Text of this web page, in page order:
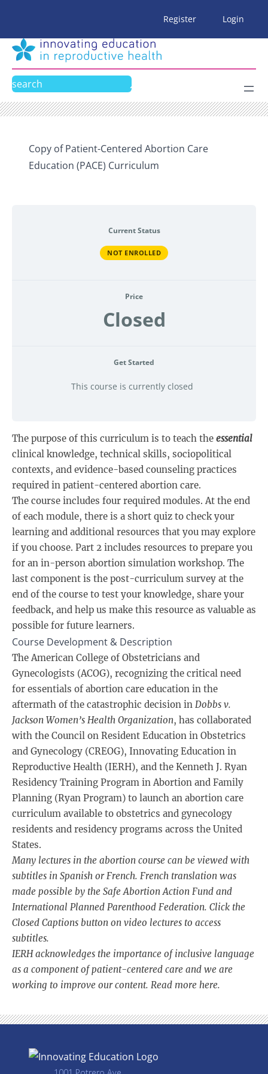
content
Register Login
Search
Copy of Patient-Centered Abortion Care
Education (PACE) Curriculum
Current Status
NOT ENROLLED
Price
Closed
Get Started
This course is currently closed
The purpose of this curriculum is to teach the essential
clinical knowledge, technical skills, sociopolitical
contexts, and evidence-based counseling practices
required in patient-centered abortion care.
The course includes four required modules. At the end
of each module, there is a short quiz to check your
learning and additional resources that you may explore
if you choose. Part 2 includes resources to prepare you
for an in-person abortion simulation workshop. The
last component is the post-curriculum survey at the
end of the course to test your knowledge, share your
feedback, and help us make this resource as valuable as
possible for future learners.
Course Development & Description
The American College of Obstetricians and
Gynecologists (ACOG), recognizing the critical need
for essentials of abortion care education in the
aftermath of the catastrophic decision in Dobbs v.
Jackson Women’s Health Organization, has collaborated
with the Council on Resident Education in Obstetrics
and Gynecology (CREOG), Innovating Education in
Reproductive Health (IERH), and the Kenneth J. Ryan
Residency Training Program in Abortion and Family
Planning (Ryan Program) to launch an abortion care
curriculum available to obstetrics and gynecology
residents and residency programs across the United
States.
Many lectures in the abortion course can be viewed with
subtitles in Spanish or French. French translation was
made possible by the Safe Abortion Action Fund and
International Planned Parenthood Federation. Click the
Closed Captions button on video lectures to access
subtitles.
IERH acknowledges the importance of inclusive language
as a component of patient-centered care and we are
working to improve our content. Read more here.